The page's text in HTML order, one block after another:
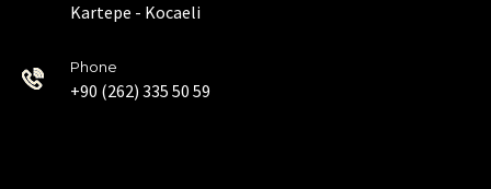
Kartepe - Kocaeli
Phone
+90 (262) 335 50 59